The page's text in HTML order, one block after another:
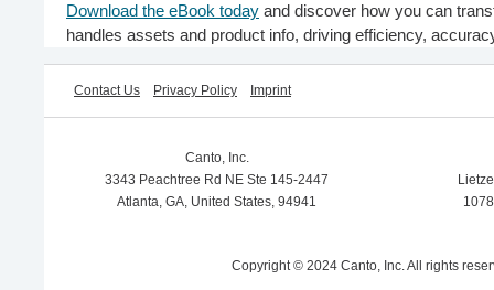
Download the eBook today and discover how you can
handles assets and product info, driving efficiency,
Contact Us Privacy Policy Imprint
Canto, Inc.
3343 Peachtree Rd NE Ste 145-2447
Atlanta, GA, United States, 94941
Copyright © 2024 Canto, Inc. All rights